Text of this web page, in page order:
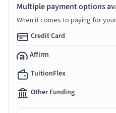
Multiple payment options
When it comes to paying for
Credit Card
Affirm
TuitionFlex
Other Funding